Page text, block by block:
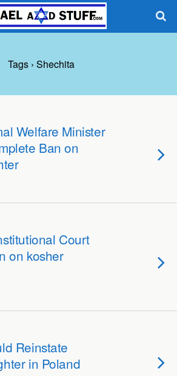
Tags › Shechita
Welfare Minister
Ban on
Court
on kosher
Reinstate
in Poland